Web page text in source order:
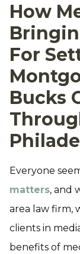
How
For
Bucks
Everyone
matters, and
area law firm,
clients in
benefits of